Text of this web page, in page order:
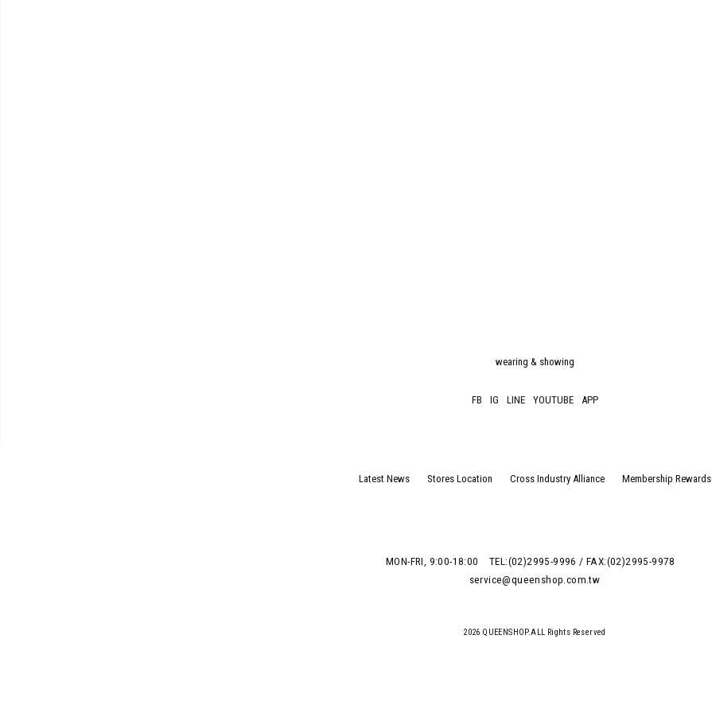
wearing & showing
FB IG LINE YOUTUBE APP
Latest News Stores Location Cross Industry Alliance Membership Rewards
MON-FRI, 9:00-18:00
TEL:(02)2995-9996 / FAX:(02)2995-9978
service@queenshop.com.tw
2026 QUEENSHOP.ALL Rights Reserved